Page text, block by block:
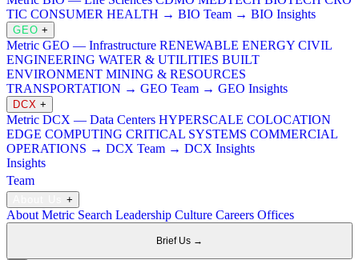
TIC CONSUMER HEALTH → BIO Team → BIO Insights
GEO +
Metric GEO — Infrastructure RENEWABLE ENERGY CIVIL
ENGINEERING WATER & UTILITIES BUILT
ENVIRONMENT MINING & RESOURCES
TRANSPORTATION → GEO Team → GEO Insights
DCX +
Metric DCX — Data Centers HYPERSCALE COLOCATION
EDGE COMPUTING CRITICAL SYSTEMS COMMERCIAL
OPERATIONS → DCX Team → DCX Insights
Insights
Team
+
About Metric Search Leadership Culture Careers Offices
Brief Us →